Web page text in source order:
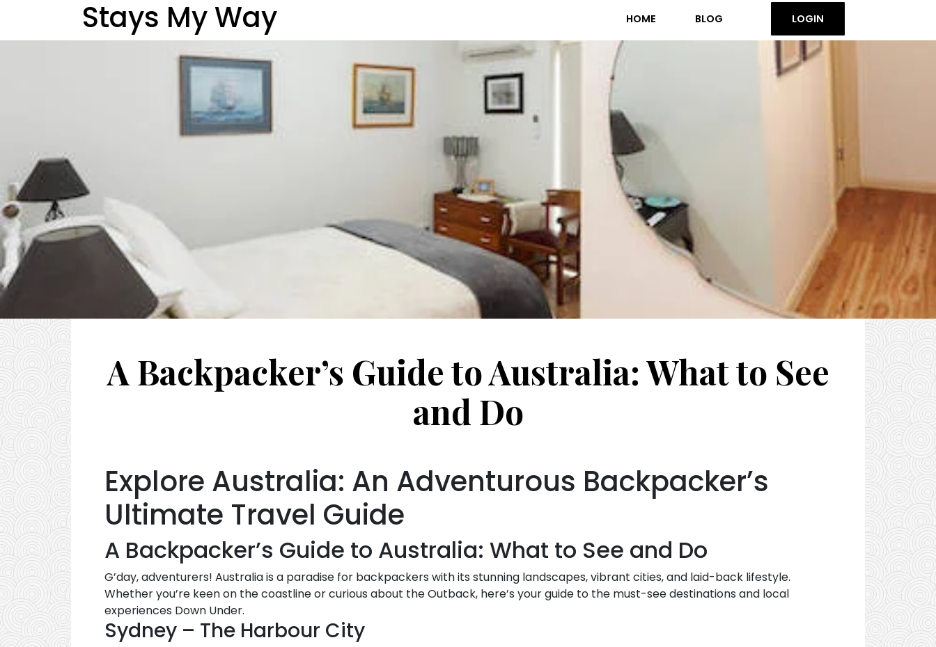
Stays My Way HOME BLOG LOGIN
A Backpacker’s Guide to Australia: What to See
and Do
Explore Australia: An Adventurous Backpacker’s
Ultimate Travel Guide
A Backpacker’s Guide to Australia: What to See and Do
G’day, adventurers! Australia is a paradise for backpackers with its stunning landscapes, vibrant cities, and laid-back lifestyle.
Whether you’re keen on the coastline or curious about the Outback, here’s your guide to the must-see destinations and local
experiences Down Under.
Sydney – The Harbour City